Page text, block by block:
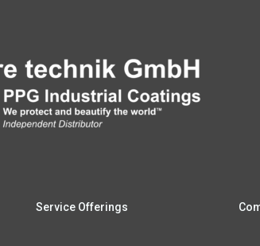
Ser­vice Offerings